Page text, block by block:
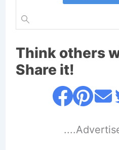
Think others
Share it!